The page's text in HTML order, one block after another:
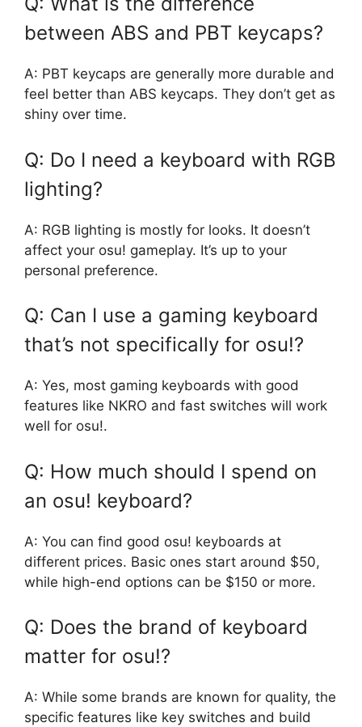
between ABS and PBT keycaps?
A: PBT keycaps are generally more durable and
feel better than ABS keycaps. They don’t get as
shiny over time.
Q: Do I need a keyboard with RGB
lighting?
A: RGB lighting is mostly for looks. It doesn’t
affect your osu! gameplay. It’s up to your
personal preference.
Q: Can I use a gaming keyboard
that’s not specifically for osu!?
A: Yes, most gaming keyboards with good
features like NKRO and fast switches will work
well for osu!.
Q: How much should I spend on
an osu! keyboard?
A: You can find good osu! keyboards at
different prices. Basic ones start around $50,
while high-end options can be $150 or more.
Q: Does the brand of keyboard
matter for osu!?
A: While some brands are known for quality, the
specific features like key switches and build